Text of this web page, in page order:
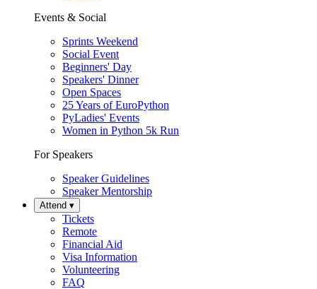
Events & Social
Sprints Weekend
Social Event
Beginners' Day
Speakers' Dinner
Open Spaces
25 Years of EuroPython
PyLadies' Events
Women in Python 5k Run
For Speakers
Speaker Guidelines
Speaker Mentorship
Attend ▾
Tickets
Remote
Financial Aid
Visa Information
Volunteering
FAQ